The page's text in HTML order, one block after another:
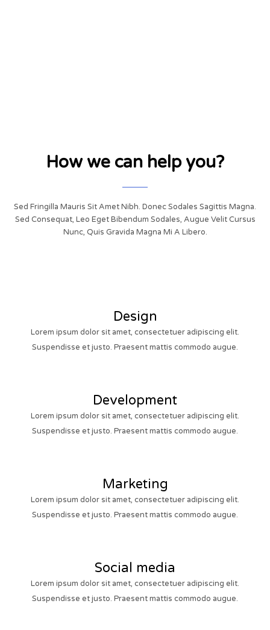
How we can help you?
Sed Fringilla Mauris Sit Amet Nibh. Donec Sodales Sagittis Magna.
Sed Consequat, Leo Eget Bibendum Sodales, Augue Velit Cursus
Nunc, Quis Gravida Magna Mi A Libero.
Design
Lorem ipsum dolor sit amet, consectetuer adipiscing elit.
Suspendisse et justo. Praesent mattis commodo augue.
Development
Lorem ipsum dolor sit amet, consectetuer adipiscing elit.
Suspendisse et justo. Praesent mattis commodo augue.
Marketing
Lorem ipsum dolor sit amet, consectetuer adipiscing elit.
Suspendisse et justo. Praesent mattis commodo augue.
Social media
Lorem ipsum dolor sit amet, consectetuer adipiscing elit.
Suspendisse et justo. Praesent mattis commodo augue.